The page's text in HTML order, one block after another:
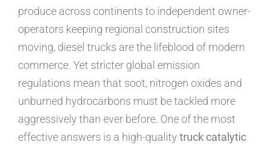
produce across continents to independent owner-
operators keeping regional construction sites
moving, diesel trucks are the lifeblood of modern
commerce. Yet stricter global emission
regulations mean that soot, nitrogen oxides and
unburned hydrocarbons must be tackled more
aggressively than ever before. One of the most
effective answers is a high-quality truck catalytic